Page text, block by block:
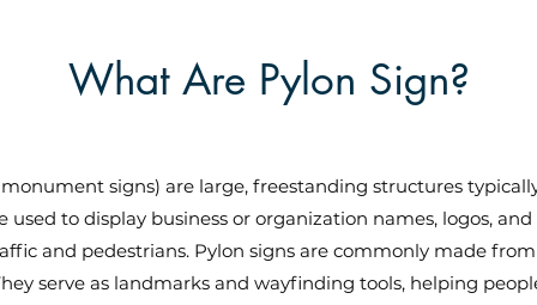
What Are Pylon Sign?
signs) are large, freestanding structures
used to display business or organization names, logos,
and pedestrians. Pylon signs are commonly made
serve as landmarks and wayfinding tools, helping